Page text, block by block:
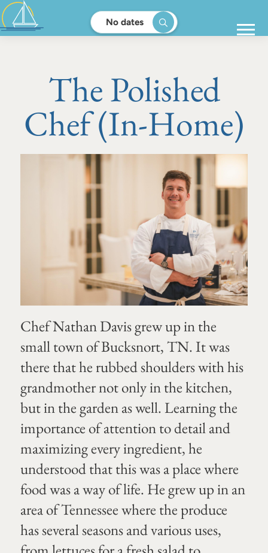
No dates
The Polished
Chef (In-Home)
Chef Nathan Davis grew up in the
small town of Bucksnort, TN. It was
there that he rubbed shoulders with his
grandmother not only in the kitchen,
but in the garden as well. Learning the
importance of attention to detail and
maximizing every ingredient, he
understood that this was a place where
food was a way of life. He grew up in an
area of Tennessee where the produce
has several seasons and various uses,